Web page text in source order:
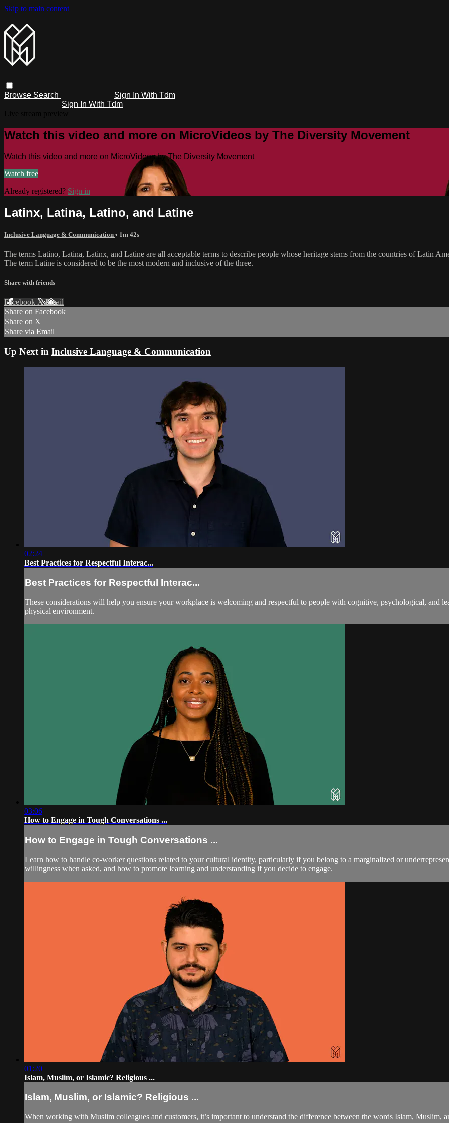
Skip to main content
Browse Search
Sign In With Tdm
Sign In With Tdm
Watch this video and more on MicroVideos by The Diversity Movement
Watch this video and more on MicroVideos by The Diversity Movement
Watch free
Already registered? Sign in
Latinx, Latina, Latino, and Latine
Inclusive Language & Communication • 1m 42s
The terms Latino, Latina, Latinx, and Latine are all acceptable terms to describe people whose heritage stems from the countries of Latin
The term Latine is considered to be the most modern and inclusive of the three.
Share with friends
Facebook XEmail
Share on Facebook
Share on X
Share via Email
Up Next in Inclusive Language & Communication
02:24
Best Practices for Respectful Interac...
Best Practices for Respectful Interac...
These considerations will help you ensure your workplace is welcoming and respectful to people with cognitive, psychological, and
physical environment.
03:06
How to Engage in Tough Conversations ...
How to Engage in Tough Conversations ...
Learn how to handle co-worker questions related to your cultural identity, particularly if you belong to a marginalized or
willingness when asked, and how to promote learning and understanding if you decide to engage.
01:20
Islam, Muslim, or Islamic? Religious ...
Islam, Muslim, or Islamic? Religious ...
When working with Muslim colleagues and customers, it’s important to understand the difference between the words Islam, Muslim,